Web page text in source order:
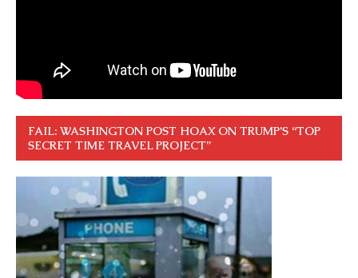
FAIL: WASHINGTON POST HOAX ON TRUMP’S “TOP
SECRET TIME TRAVEL PROJECT”